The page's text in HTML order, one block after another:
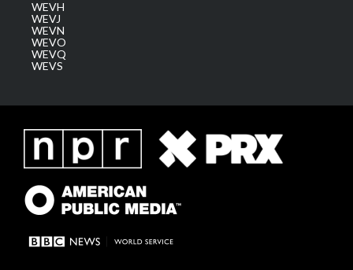
WEVH
WEVJ
WEVN
WEVO
WEVQ
WEVS